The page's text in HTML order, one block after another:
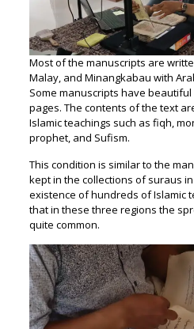
Most of the manuscripts are
Malay, and Minangkabau with
Some manuscripts have
pages. The contents of the text
Islamic teachings such as fiqh,
prophet, and Sufism.
This condition is similar to the
kept in the collections of suraus
existence of hundreds of Islamic
that in these three regions the
quite common.